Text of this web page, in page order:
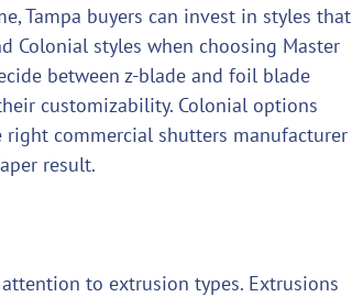
Tampa buyers can invest in styles that
Colonial styles when choosing Master
between z-blade and foil blade
customizability. Colonial options
commercial shutters manufacturer
result.
to extrusion types. Extrusions